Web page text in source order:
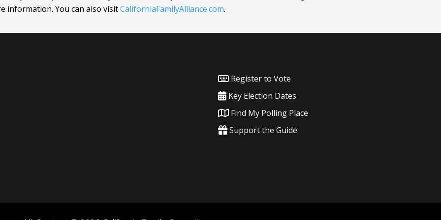
information.You can also visitCaliforniaFamilyAlliance.com.
Register to Vote
Key Election Dates
Find My Polling Place
Support the Guide